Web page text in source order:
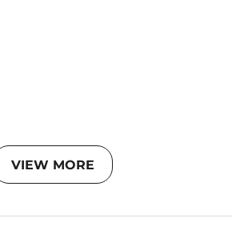
VIEW MORE